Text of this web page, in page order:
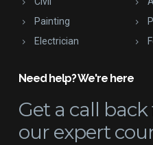
Painting
Electrician
Need help? We're here
Get a call back
our expert